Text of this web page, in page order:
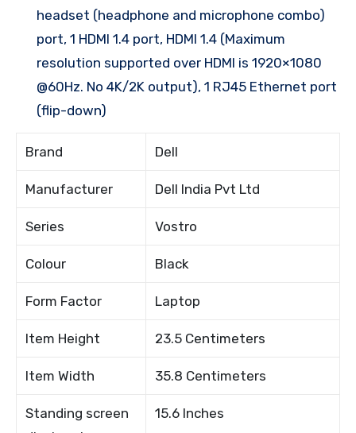
headset (headphone and microphone combo)
port, 1 HDMI 1.4 port, HDMI 1.4 (Maximum
resolution supported over HDMI is 1920×1080
@60Hz. No 4K/2K output), 1 RJ45 Ethernet port
(flip-down)
Brand Dell
Manufacturer Dell India Pvt Ltd
Series Vostro
Colour Black
Form Factor Laptop
Item Height 23.5 Centimeters
Item Width 35.8 Centimeters
Standing screen
15.6 Inches